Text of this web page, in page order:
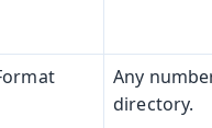
Any
directory.